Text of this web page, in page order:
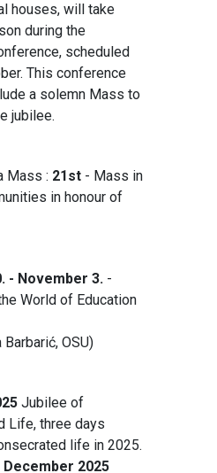
houses, will take
during the
scheduled
This conference
a solemn Mass to
jubilee.
Mass : 21st - Mass in
in honour of
- November 3. -
World of Education
Barbarić, OSU)
Jubilee of
Life, three days
life in 2025.
2025